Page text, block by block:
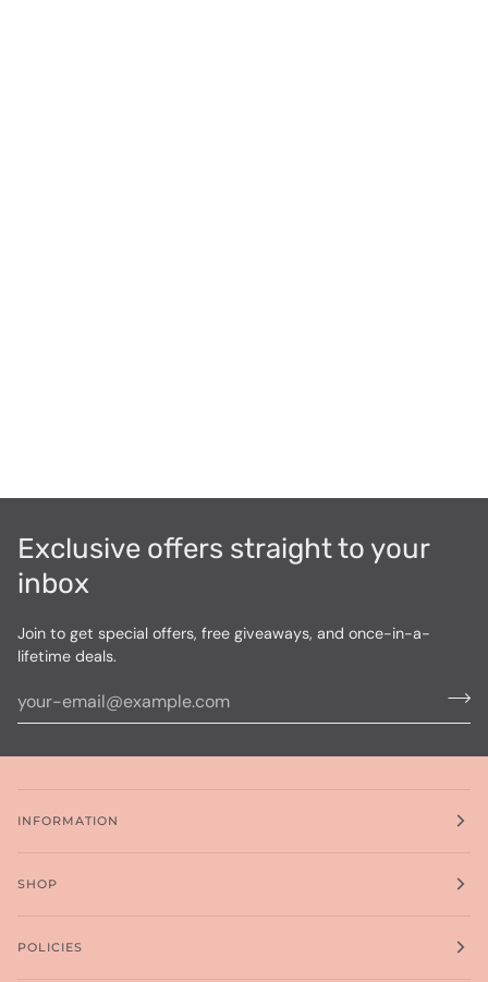
Exclusive offers straight to your
inbox
Join to get special offers, free giveaways, and once-in-a-
lifetime deals.
INFORMATION
SHOP
POLICIES